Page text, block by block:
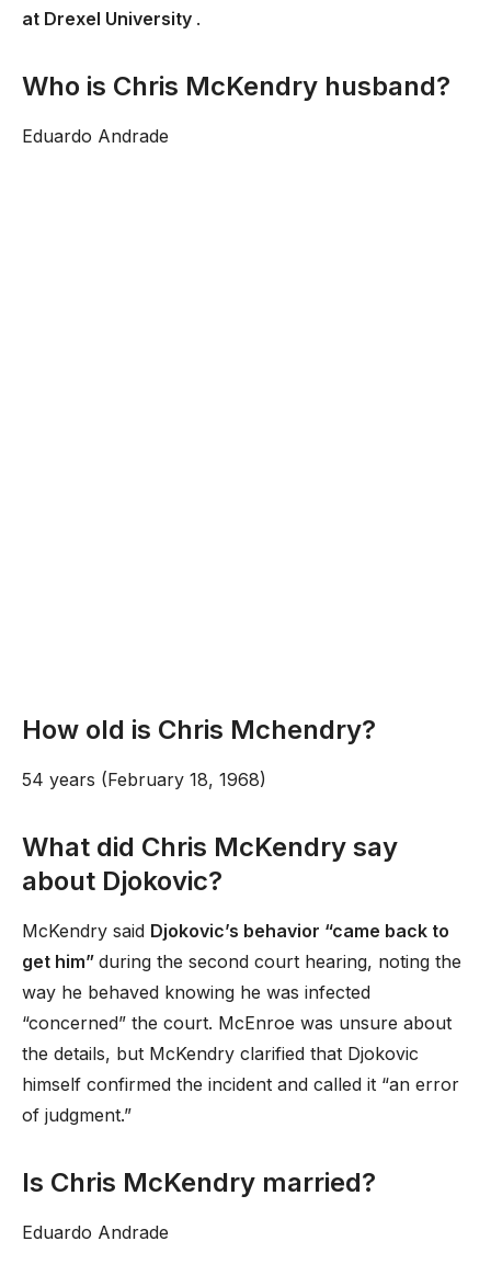
at Drexel University .
Who is Chris McKendry husband?
Eduardo Andrade
How old is Chris Mchendry?
54 years (February 18, 1968)
What did Chris McKendry say
about Djokovic?
McKendry said Djokovic’s behavior “came back to
get him” during the second court hearing, noting the
way he behaved knowing he was infected
“concerned” the court. McEnroe was unsure about
the details, but McKendry clarified that Djokovic
himself confirmed the incident and called it “an error
of judgment.”
Is Chris McKendry married?
Eduardo Andrade